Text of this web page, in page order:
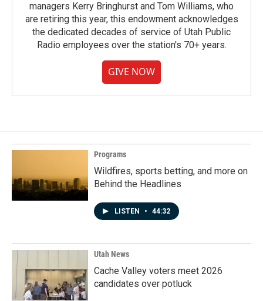
managers Kerry Bringhurst and Tom Williams, who
are retiring this year, this endowment acknowledges
the dedicated decades of service of Utah Public
Radio employees over the station's 70+ years.
GIVE NOW
Programs
Wildfires, sports betting, and more on
Behind the Headlines
LISTEN • 44:32
Utah News
Cache Valley voters meet 2026
candidates over potluck